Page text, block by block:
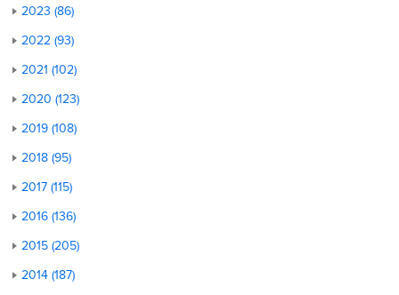
2023 (86)
2022 (93)
2021 (102)
2020 (123)
2019 (108)
2018 (95)
2017 (115)
2016 (136)
2015 (205)
2014 (187)